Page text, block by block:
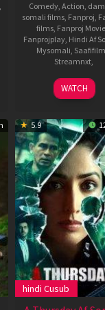
,
Comedy, Action,
somali films, Fanproj,
films, Fanproj
Fanprojplay, Hindi Af
Mysomali,
Streamnxt,
17
Mar
Farhad
Samji
WATCH
5.9
hindi Cusub